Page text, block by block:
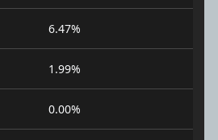
6.47%
1.99%
0.00%